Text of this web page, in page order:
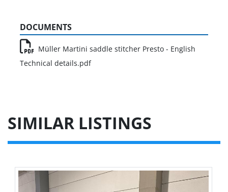
DOCUMENTS
Müller Martini saddle stitcher Presto - English
Technical details.pdf
SIMILAR LISTINGS